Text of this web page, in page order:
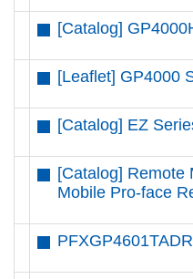
[Catalog]
[Leaflet] GP4000
[Catalog] EZ
[Catalog] Remote
Mobile Pro-face